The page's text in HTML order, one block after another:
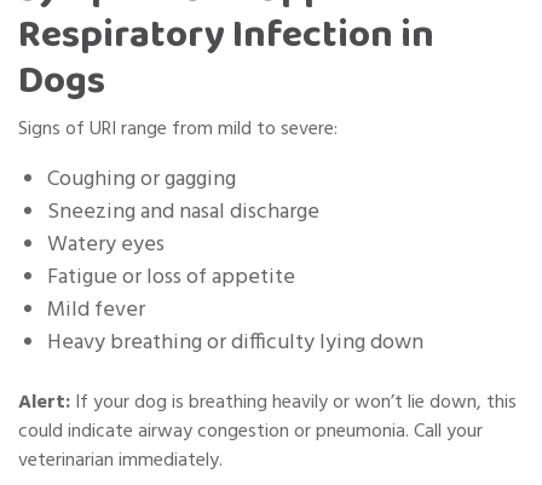
Respiratory Infection in
Dogs
Signs of URI range from mild to severe:
Coughing or gagging
Sneezing and nasal discharge
Watery eyes
Fatigue or loss of appetite
Mild fever
Heavy breathing or difficulty lying down
Alert:If your dog is breathing heavily or won’t lie down, this
could indicate airway congestion or pneumonia. Call your
veterinarian immediately.